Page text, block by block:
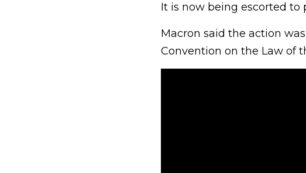
It is now being escorted to
Macron said the action
Convention on the Law of